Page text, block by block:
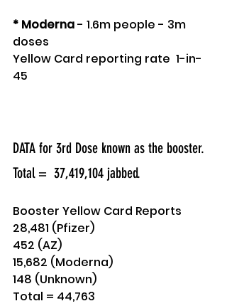
* Moderna - 1.6m people - 3m
doses
Yellow Card reporting rate  1-in-
45
DATA for 3rd Dose known as the booster.
Total =  37,419,104 jabbed.
Booster Yellow Card Reports
28,481 (Pfizer)
452 (AZ)
15,682 (Moderna)
148 (Unknown)
Total = 44,763